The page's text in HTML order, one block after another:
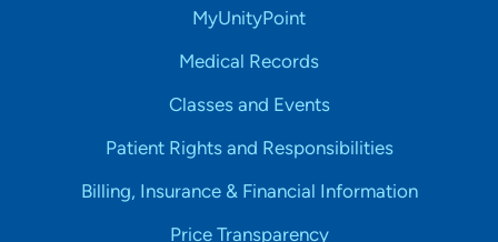
MyUnityPoint
Medical Records
Classes and Events
Patient Rights and Responsibilities
Billing, Insurance & Financial Information
Price Transparency